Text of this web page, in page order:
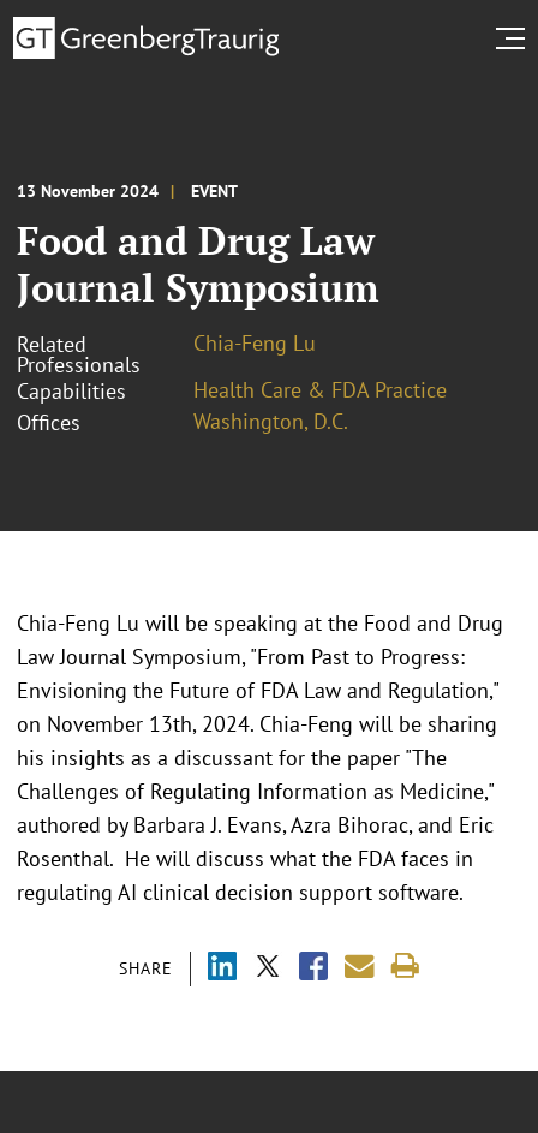
13 November 2024 EVENT
Food and Drug Law
Journal Symposium
Related
Professionals
Chia-Feng Lu
Capabilities
Health Care & FDA Practice
Offices
Washington, D.C.
SHARE
Chia-Feng Lu will be speaking at the Food and Drug
Law Journal Symposium, "From Past to Progress:
Envisioning the Future of FDA Law and Regulation,"
on November 13th, 2024. Chia-Feng will be sharing
his insights as a discussant for the paper "The
Challenges of Regulating Information as Medicine,"
authored by Barbara J. Evans, Azra Bihorac, and Eric
Rosenthal. He will discuss what the FDA faces in
regulating AI clinical decision support software.